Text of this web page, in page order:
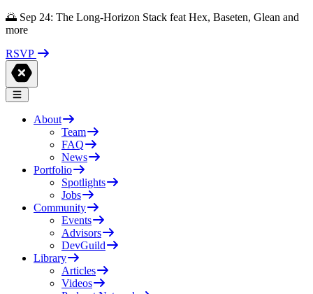
🌅 Sep 24: The Long-Horizon Stack feat Hex, Baseten, Glean and
more
RSVP
About
Team
FAQ
News
Portfolio
Spotlights
Jobs
Community
Events
Advisors
DevGuild
Library
Articles
Videos